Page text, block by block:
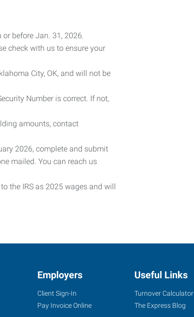
before Jan. 31, 2026.
check with us to ensure your
City, OK, and will not be
Number is correct. If not,
amounts, contact
2026, complete and submit
mailed. You can reach us
the IRS as 2025 wages and will
Employers
Client Sign-In
Pay Invoice Online
Useful Links
Turnover Calculator
The Express Blog